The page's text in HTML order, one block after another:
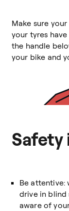
Make sure
your tyres
the handle
your bike and
Safety
Be attentive:
drive in blind
aware of